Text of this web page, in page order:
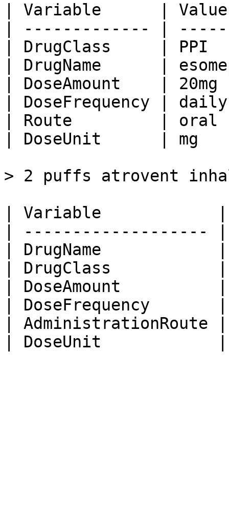
| Variable      |
| ------------- |
| DrugClass     |
| DrugName      |
| DoseAmount    |
| DoseFrequency |
| Route         |
| DoseUnit      |
> 2 puffs atrovent
| Variable
| -------------------
| DrugName
| DrugClass           |
| DoseAmount
| DoseFrequency
|